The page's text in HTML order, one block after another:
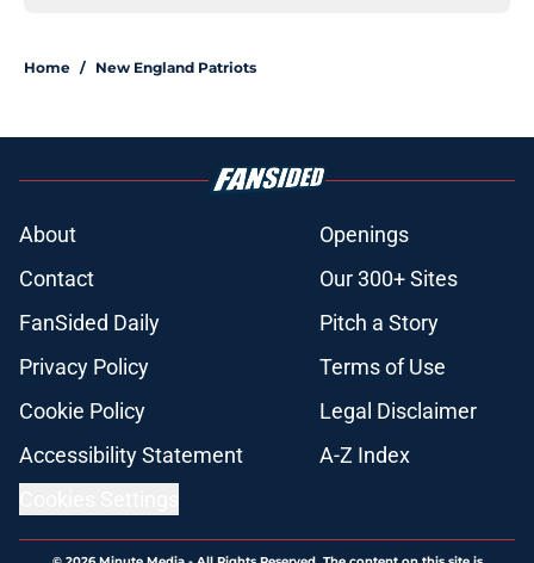
Home / New England Patriots
About
Openings
Contact
Our 300+ Sites
FanSided Daily
Pitch a Story
Privacy Policy
Terms of Use
Cookie Policy
Legal Disclaimer
Accessibility Statement
A-Z Index